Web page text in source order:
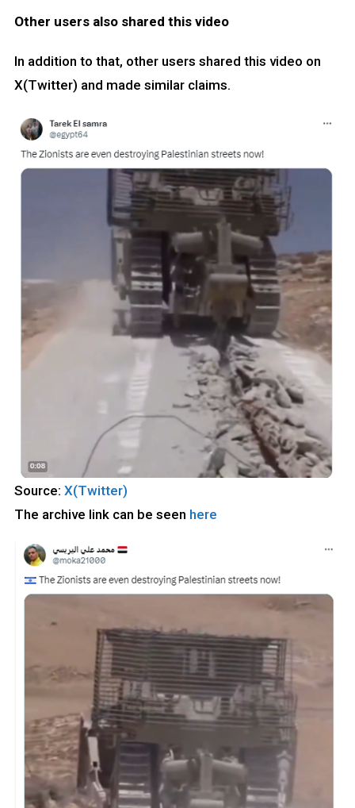
Other users also shared this video
In addition to that, other users shared this video on
X(Twitter) and made similar claims.
Source: X(Twitter)
The archive link can be seen here